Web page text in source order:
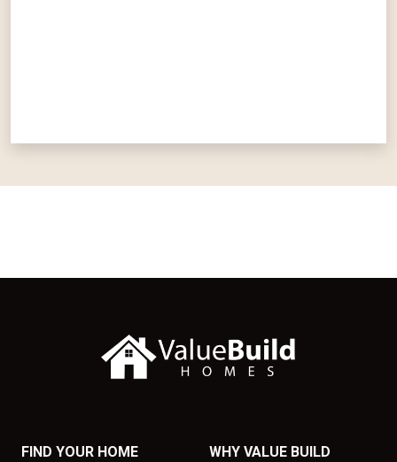
FIND YOUR HOME
WHY VALUE BUILD